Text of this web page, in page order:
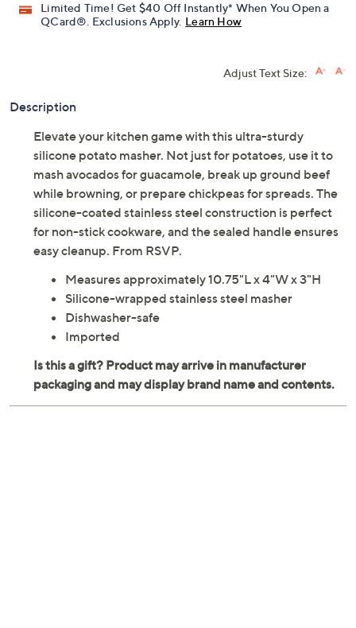
Limited Time! Get $40 Off Instantly* When You Open a
QCard®. Exclusions Apply. Learn How
Adjust Text Size:
Description
Elevate your kitchen game with this ultra-sturdy
silicone potato masher. Not just for potatoes, use it to
mash avocados for guacamole, break up ground beef
while browning, or prepare chickpeas for spreads. The
silicone-coated stainless steel construction is perfect
for non-stick cookware, and the sealed handle ensures
easy cleanup. From RSVP.
Measures approximately 10.75"L x 4"W x 3"H
Silicone-wrapped stainless steel masher
Dishwasher-safe
Imported